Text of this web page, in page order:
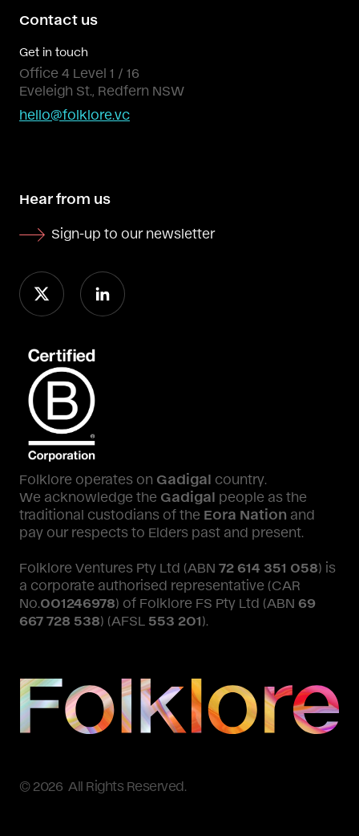
Contact us
Get in touch
Office 4 Level 1 / 16
Eveleigh St., Redfern NSW
hello@folklore.vc
Hear from us
Sign-up to our newsletter
© 2026 All Rights Reserved.
Folklore operates on Gadigal country.
We acknowledge the Gadigal people as the
traditional custodians of the Eora Nation and
pay our respects to Elders past and present.
Folklore Ventures Pty Ltd (ABN 72 614 351 058) is
a corporate authorised representative (CAR
No. 001246978) of Folklore FS Pty Ltd (ABN 69
667 728 538) (AFSL 553 201).